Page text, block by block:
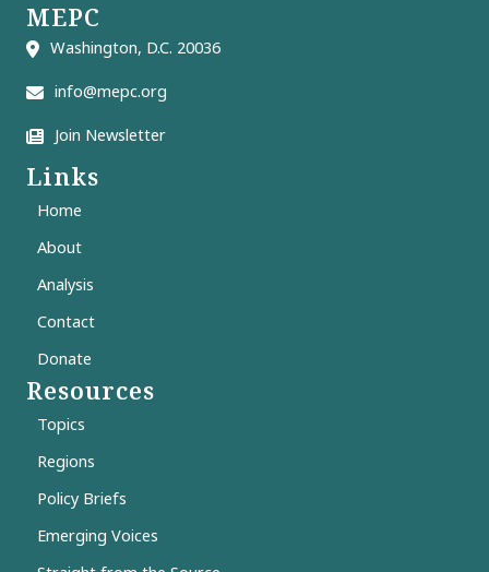
MEPC
Washington, D.C. 20036
info@mepc.org
Join Newsletter
Links
Home
About
Analysis
Contact
Donate
Resources
Topics
Regions
Policy Briefs
Emerging Voices